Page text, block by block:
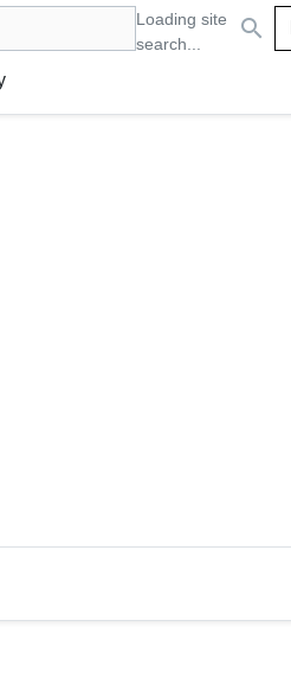
Loading site
search...
search